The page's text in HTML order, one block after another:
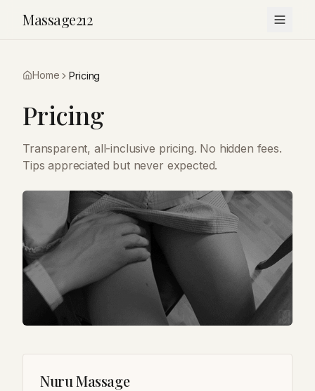
Massage212
Home Pricing
Pricing
Transparent, all-inclusive pricing. No hidden fees.
Tips appreciated but never expected.
Nuru Massage